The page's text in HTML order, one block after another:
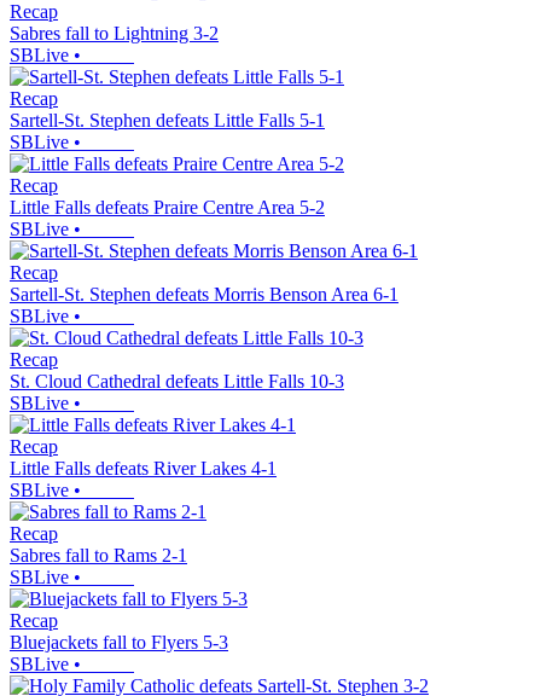
Recap
Sabres fall to Lightning 3-2
SBLive •
Recap
Sartell-St. Stephen defeats Little Falls 5-1
SBLive •
Recap
Little Falls defeats Praire Centre Area 5-2
SBLive •
Recap
Sartell-St. Stephen defeats Morris Benson Area 6-1
SBLive •
Recap
St. Cloud Cathedral defeats Little Falls 10-3
SBLive •
Recap
Little Falls defeats River Lakes 4-1
SBLive •
Recap
Sabres fall to Rams 2-1
SBLive •
Recap
Bluejackets fall to Flyers 5-3
SBLive •